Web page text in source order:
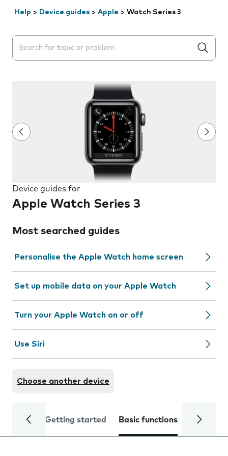
Help > Device guides > Apple > Watch Series 3
Search suggestions will appear below the field as you
Device guides for
Apple Watch Series 3
Most searched guides
Personalise the Apple Watch home screen
Set up mobile data on your Apple Watch
Turn your Apple Watch on or off
Use Siri
Choose another device
Getting started Basic functions Calls